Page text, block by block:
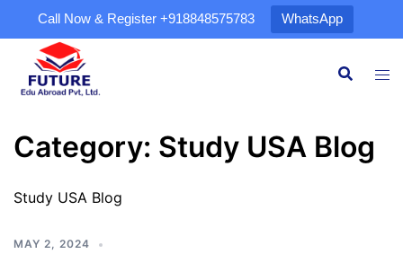
Call Now & Register +918848575783 WhatsApp
Category: Study USA Blog
Study USA Blog
MAY 2, 2024